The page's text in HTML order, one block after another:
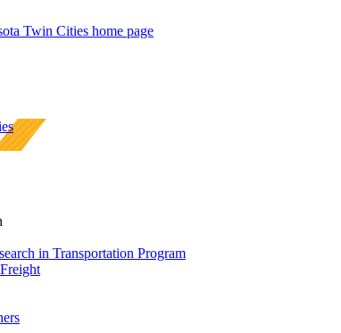
Twin Cities home page
in Transportation Program